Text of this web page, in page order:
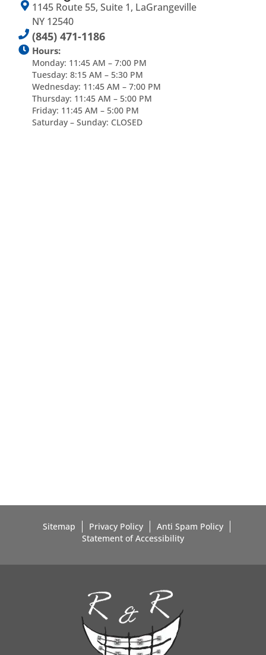
1145 Route 55, Suite 1, LaGrangeville
NY 12540
(845) 471-1186
Hours:
Monday: 11:45 AM – 7:00 PM
Tuesday: 8:15 AM – 5:30 PM
Wednesday: 11:45 AM – 7:00 PM
Thursday: 11:45 AM – 5:00 PM
Friday: 11:45 AM – 5:00 PM
Saturday – Sunday: CLOSED
Sitemap Privacy Policy
Anti Spam Policy
Statement of Accessibility